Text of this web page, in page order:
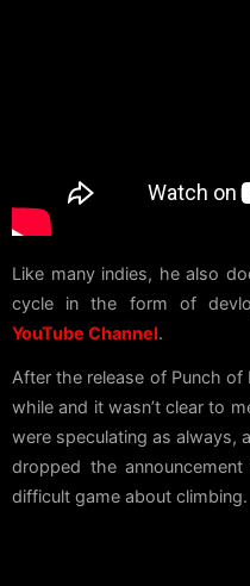
Like many indies, he also
cycle in the form of
YouTube Channel.
After the release of Punch
while and it wasn’t clear to
were speculating as always,
dropped the
difficult game about climbing.